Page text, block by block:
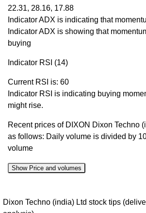
22.31, 28.16, 17.88
Indicator ADX is indicating that
Indicator ADX is showing that
buying
Indicator RSI (14)
Current RSI is: 60
Indicator RSI is indicating buying
might rise.
Recent prices of DIXON Dixon Techno
as follows: Daily volume is divided by
volume
Show Price and volumes
Date Close Range
%
Dixon Techno (india) Ltd stock tips